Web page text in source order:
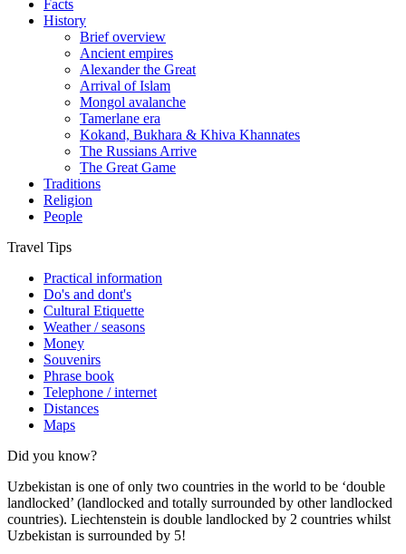
Facts
History
Brief overview
Ancient empires
Alexander the Great
Arrival of Islam
Mongol avalanche
Tamerlane era
Kokand, Bukhara & Khiva Khannates
The Russians Arrive
The Great Game
Traditions
Religion
People
Travel Tips
Practical information
Do's and dont's
Cultural Etiquette
Weather / seasons
Money
Souvenirs
Phrase book
Telephone / internet
Distances
Maps
Did you know?
Uzbekistan is one of only two countries in the world to be ‘double
landlocked’ (landlocked and totally surrounded by other landlocked
countries). Liechtenstein is double landlocked by 2 countries whilst
Uzbekistan is surrounded by 5!